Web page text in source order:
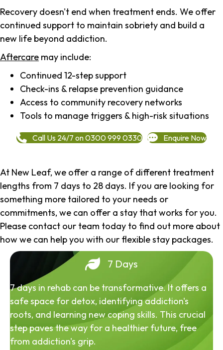
Recovery doesn't end when treatment ends. We offer
continued support to maintain sobriety and build a
new life beyond addiction.
Aftercare may include:
Continued 12-step support
Check-ins & relapse prevention guidance
Access to community recovery networks
Tools to manage triggers & high-risk situations
Call Us 24/7 on 0300 999 0330 Enquire Now
At New Leaf, we offer a range of different treatment
lengths from 7 days to 28 days. If you are looking for
something more tailored to your needs or
commitments, we can offer a stay that works for you.
Please contact our team today to find out more about
how we can help you with our flexible stay packages.
7 Days
7 days in rehab can be transformative. It offers a
safe space for detox, identifying addiction's
roots, and learning new coping skills. This crucial
step paves the way for a healthier future, free
from addiction's grip.